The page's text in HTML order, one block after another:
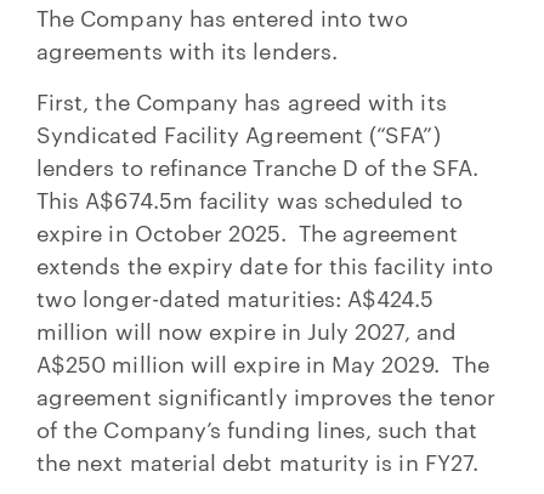
The Company has entered into two
agreements with its lenders.
First, the Company has agreed with its
Syndicated Facility Agreement (“SFA”)
lenders to refinance Tranche D of the SFA.
This A$674.5m facility was scheduled to
expire in October 2025. The agreement
extends the expiry date for this facility into
two longer-dated maturities: A$424.5
million will now expire in July 2027, and
A$250 million will expire in May 2029. The
agreement significantly improves the tenor
of the Company’s funding lines, such that
the next material debt maturity is in FY27.